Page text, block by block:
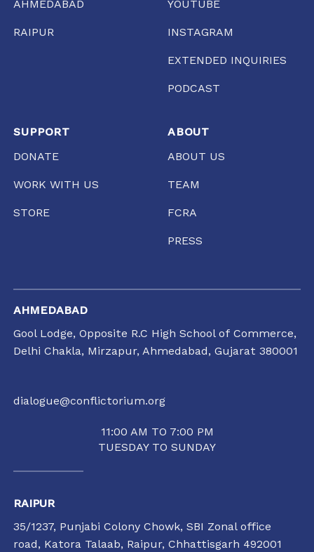
AHMEDABAD
RAIPUR
YOUTUBE
INSTAGRAM
EXTENDED INQUIRIES
PODCAST
SUPPORT
DONATE
WORK WITH US
STORE
ABOUT
ABOUT US
TEAM
FCRA
PRESS
AHMEDABAD
Gool Lodge, Opposite R.C High School of Commerce,
Delhi Chakla, Mirzapur, Ahmedabad, Gujarat 380001
dialogue@conflictorium.org
11:00 AM TO 7:00 PM
TUESDAY TO SUNDAY
RAIPUR
35/1237, Punjabi Colony Chowk, SBI Zonal office
road, Katora Talaab, Raipur, Chhattisgarh 492001